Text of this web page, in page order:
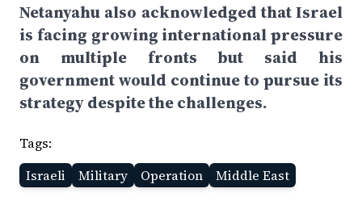
Netanyahu also acknowledged that Israel
is facing growing international pressure
on multiple fronts but said his
government would continue to pursue its
strategy despite the challenges.
Tags:
Israeli
Military Operation Middle East